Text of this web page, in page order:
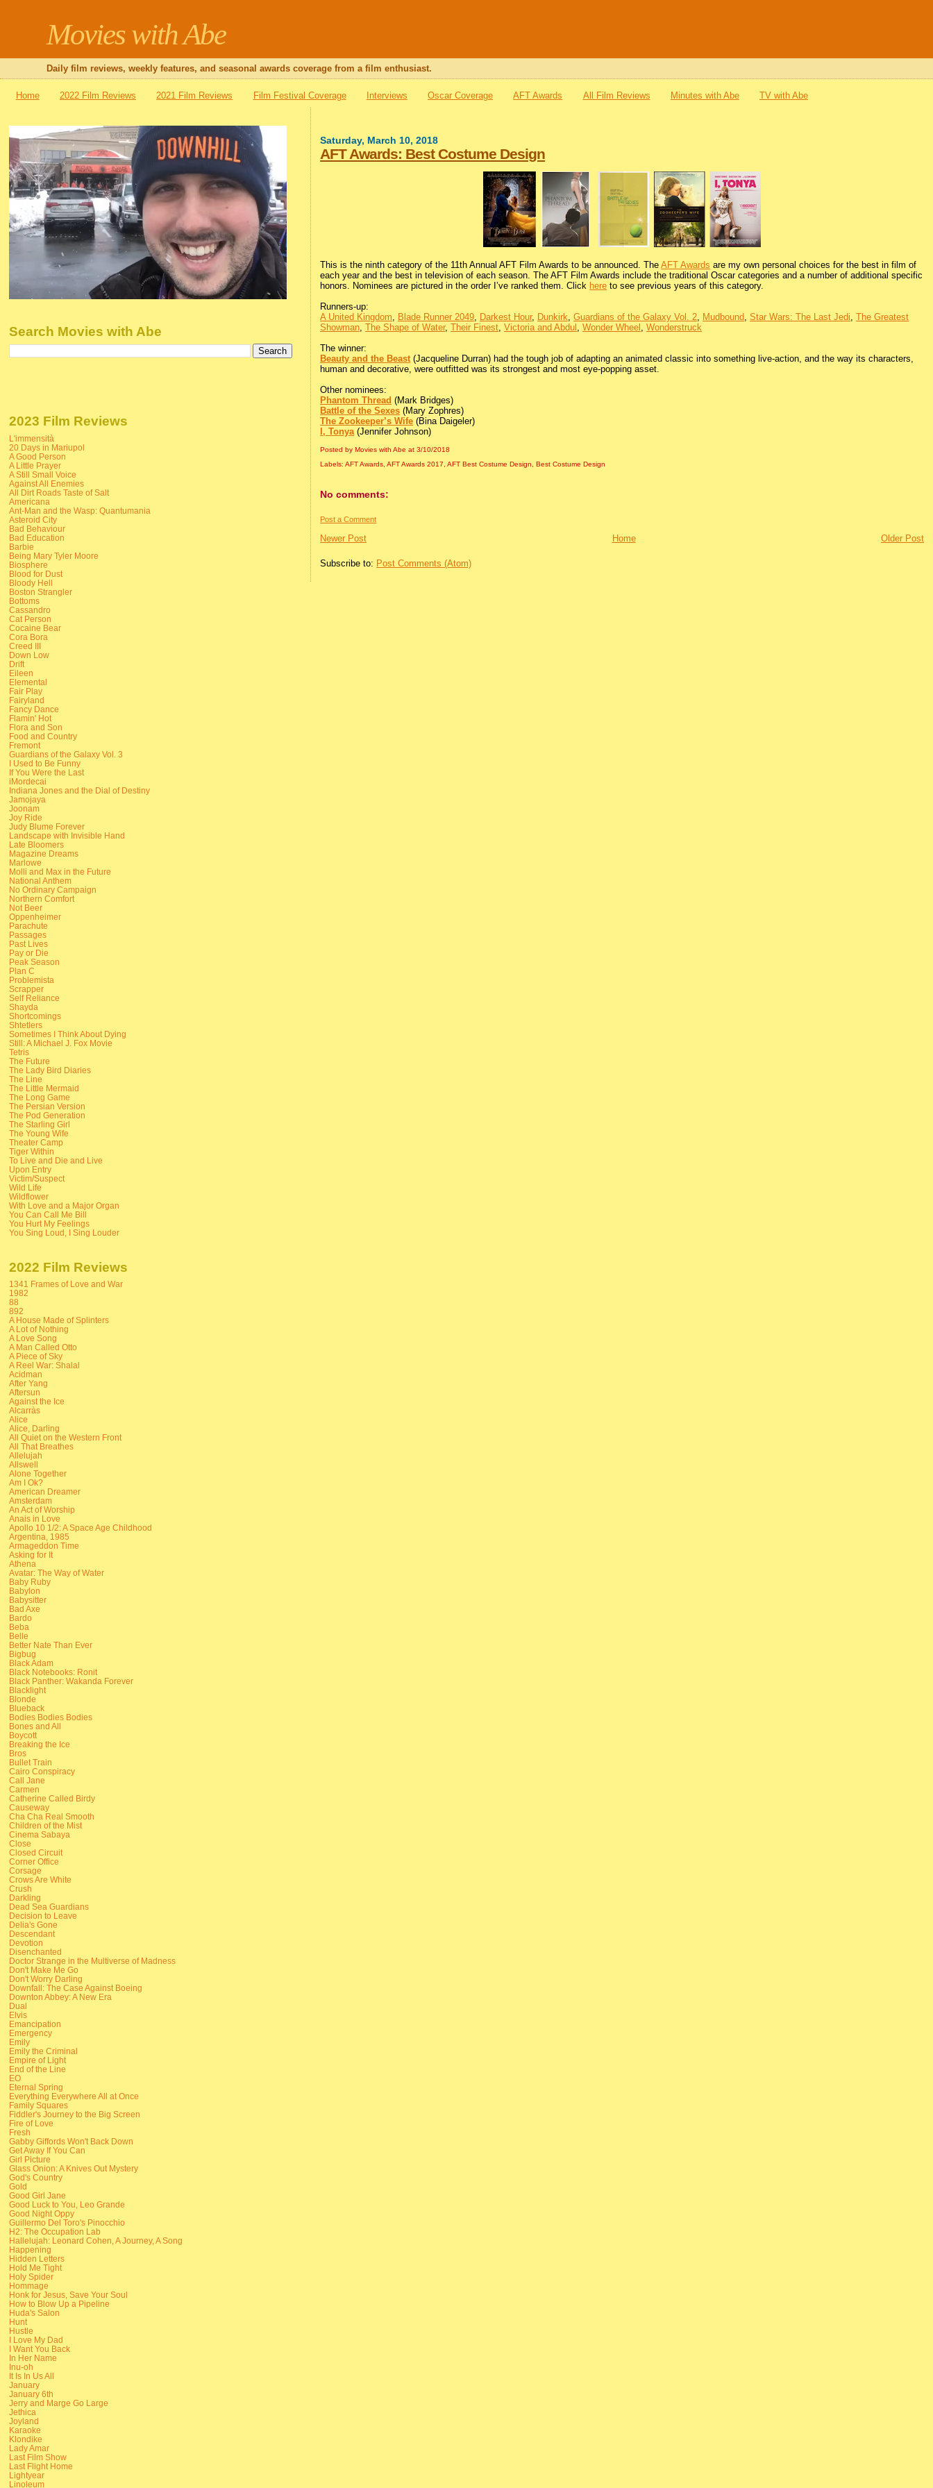
Movies with Abe
Daily film reviews, weekly features, and seasonal awards coverage from a film enthusiast.
Home 2022 Film Reviews 2021 Film Reviews Film Festival Coverage Interviews Oscar Coverage AFT Awards All Film Reviews Minutes with Abe TV with Abe
Saturday, March 10, 2018
AFT Awards: Best Costume Design
This is the ninth category of the 11th Annual AFT Film Awards to be announced. TheAFT Awards are my own personal choices for the best in film of
each year and the best in television of each season. The AFT Film Awards include the traditional Oscar categories and a number of additional specific
honors. Nominees are pictured in the order I’ve ranked them. Click here to see previous years of this category.
Runners-up:
A United Kingdom, Blade Runner 2049, Darkest Hour, Dunkirk,Guardians of the Galaxy Vol. 2, Mudbound, Star Wars: The Last Jedi,The Greatest
Showman,The Shape of Water,Their Finest,Victoria and Abdul ,Wonder Wheel ,Wonderstruck
The winner:
Beauty and the Beast (Jacqueline Durran) had the tough job of adapting an animated classic into something live-action, and the way its characters,
human and decorative, were outfitted was its strongest and most eye-popping asset.
Other nominees:
Phantom Thread (Mark Bridges)
Battle of the Sexes (Mary Zophres)
The Zookeeper’s Wife (Bina Daigeler)
I, Tonya(Jennifer Johnson)
Posted by Movies with Abeat3/10/2018
Labels:AFT Awards,AFT Awards 2017,AFT Best Costume Design, Best Costume Design
No comments:
Post a Comment
Newer Post Older Post
Home
Subscribe to: Post Comments (Atom)
Search Movies with Abe
2023 Film Reviews
L'immensità
20 Days in Mariupol
A Good Person
A Little Prayer
A Still Small Voice
Against All Enemies
All Dirt Roads Taste of Salt
Americana
Ant-Man and the Wasp: Quantumania
Asteroid City
Bad Behaviour
Bad Education
Barbie
Being Mary Tyler Moore
Biosphere
Blood for Dust
Bloody Hell
Boston Strangler
Bottoms
Cassandro
Cat Person
Cocaine Bear
Cora Bora
Creed III
Down Low
Drift
Eileen
Elemental
Fair Play
Fairyland
Fancy Dance
Flamin' Hot
Flora and Son
Food and Country
Fremont
Guardians of the Galaxy Vol. 3
I Used to Be Funny
If You Were the Last
iMordecai
Indiana Jones and the Dial of Destiny
Jamojaya
Joonam
Joy Ride
Judy Blume Forever
Landscape with Invisible Hand
Late Bloomers
Magazine Dreams
Marlowe
Molli and Max in the Future
National Anthem
No Ordinary Campaign
Northern Comfort
Not Beer
Oppenheimer
Parachute
Passages
Past Lives
Pay or Die
Peak Season
Plan C
Problemista
Scrapper
Self Reliance
Shayda
Shortcomings
Shtetlers
Sometimes I Think About Dying
Still: A Michael J. Fox Movie
Tetris
The Future
The Lady Bird Diaries
The Line
The Little Mermaid
The Long Game
The Persian Version
The Pod Generation
The Starling Girl
The Young Wife
Theater Camp
Tiger Within
To Live and Die and Live
Upon Entry
Victim/Suspect
Wild Life
Wildflower
With Love and a Major Organ
You Can Call Me Bill
You Hurt My Feelings
You Sing Loud, I Sing Louder
2022 Film Reviews
1341 Frames of Love and War
1982
88
892
A House Made of Splinters
A Lot of Nothing
A Love Song
A Man Called Otto
A Piece of Sky
A Reel War: Shalal
Acidman
After Yang
Aftersun
Against the Ice
Alcarràs
Alice
Alice, Darling
All Quiet on the Western Front
All That Breathes
Allelujah
Allswell
Alone Together
Am I Ok?
American Dreamer
Amsterdam
An Act of Worship
Anais in Love
Apollo 10 1/2: A Space Age Childhood
Argentina, 1985
Armageddon Time
Asking for It
Athena
Avatar: The Way of Water
Baby Ruby
Babylon
Babysitter
Bad Axe
Bardo
Beba
Belle
Better Nate Than Ever
Bigbug
Black Adam
Black Notebooks: Ronit
Black Panther: Wakanda Forever
Blacklight
Blonde
Blueback
Bodies Bodies Bodies
Bones and All
Boycott
Breaking the Ice
Bros
Bullet Train
Cairo Conspiracy
Call Jane
Carmen
Catherine Called Birdy
Causeway
Cha Cha Real Smooth
Children of the Mist
Cinema Sabaya
Close
Closed Circuit
Corner Office
Corsage
Crows Are White
Crush
Darkling
Dead Sea Guardians
Decision to Leave
Delia's Gone
Descendant
Devotion
Disenchanted
Doctor Strange in the Multiverse of Madness
Don't Make Me Go
Don't Worry Darling
Downfall: The Case Against Boeing
Downton Abbey: A New Era
Dual
Elvis
Emancipation
Emergency
Emily
Emily the Criminal
Empire of Light
End of the Line
EO
Eternal Spring
Everything Everywhere All at Once
Family Squares
Fiddler's Journey to the Big Screen
Fire of Love
Fresh
Gabby Giffords Won't Back Down
Get Away If You Can
Girl Picture
Glass Onion: A Knives Out Mystery
God's Country
Gold
Good Girl Jane
Good Luck to You, Leo Grande
Good Night Oppy
Guillermo Del Toro's Pinocchio
H2: The Occupation Lab
Hallelujah: Leonard Cohen, A Journey, A Song
Happening
Hidden Letters
Hold Me Tight
Holy Spider
Hommage
Honk for Jesus, Save Your Soul
How to Blow Up a Pipeline
Huda's Salon
Hunt
Hustle
I Love My Dad
I Want You Back
In Her Name
Inu-oh
It Is In Us All
January
January 6th
Jerry and Marge Go Large
Jethica
Joyland
Karaoke
Klondike
Lady Amar
Last Film Show
Last Flight Home
Lightyear
Linoleum